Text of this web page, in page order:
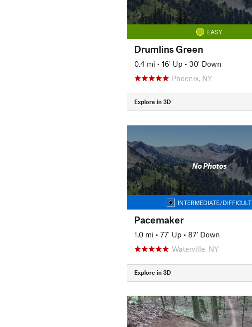
EASY
Drumlins Green
0.4 mi • 16' Up • 30' Down
Phoenix, NY
Explore in 3D
No Photos
INTERMEDIATE/DIFFICULT
Pacemaker
1.0 mi • 77' Up • 87' Down
Waterville, NY
Explore in 3D